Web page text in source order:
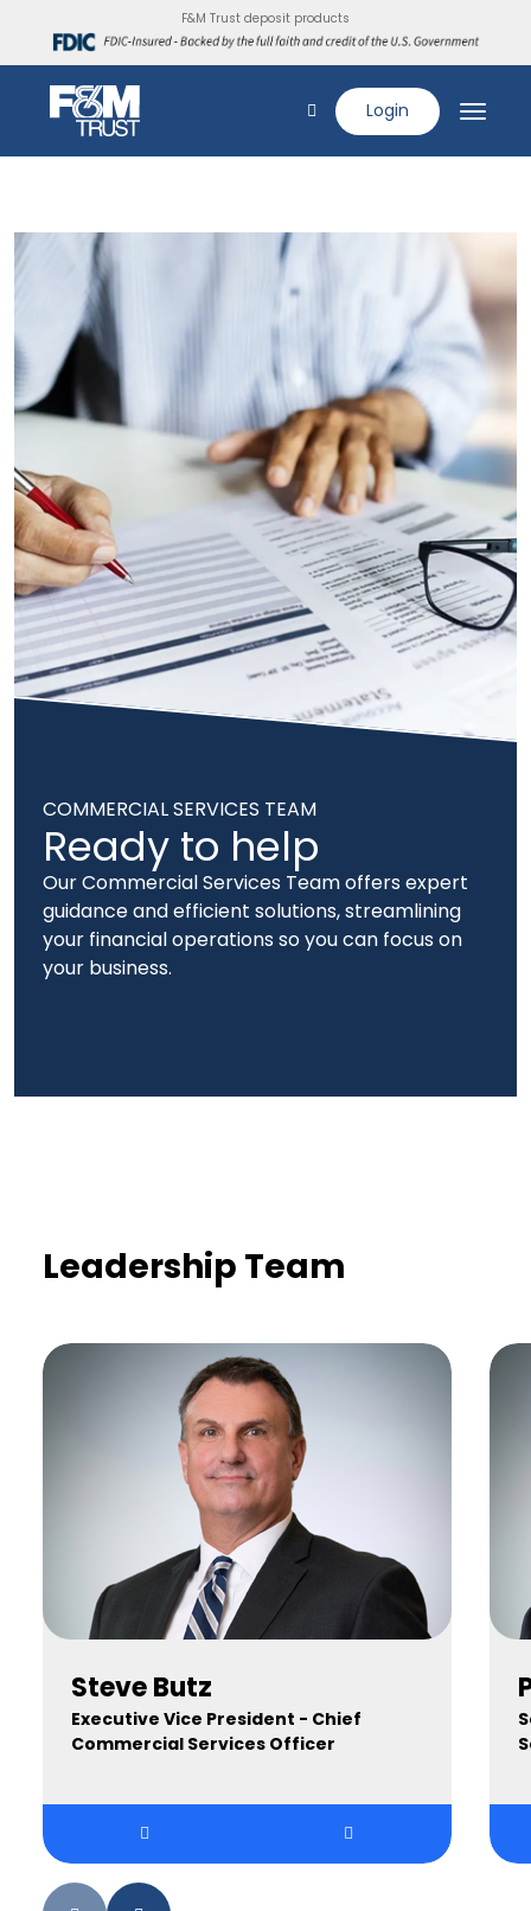
F&M Trust deposit products
Login
COMMERCIAL SERVICES TEAM
Ready to help
Our Commercial Services Team offers expert
guidance and efficient solutions, streamlining
your financial operations so you can focus on
your business.
Leadership Team
Steve Butz
Executive Vice President - Chief
Commercial Services Officer